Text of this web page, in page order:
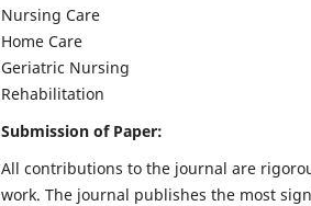
Nursing Care
Home Care
Geriatric Nursing
Rehabilitation
Submission of Paper:
All contributions to the journal are
work. The journal publishes the most